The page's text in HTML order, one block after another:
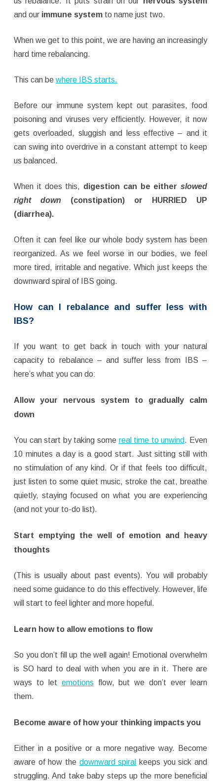
and our immune system to name just two.
When we get to this point, we are having an increasingly
hard time rebalancing.
This can be where IBS starts.
Before our immune system kept out parasites, food
poisoning and viruses very efficiently. However, it now
gets overloaded, sluggish and less effective – and it
can swing into overdrive in a constant attempt to keep
us balanced.
When it does this, digestion can be either slowed
right down (constipation) or HURRIED UP
(diarrhea).
Often it can feel like our whole body system has been
reorganized. As we feel worse in our bodies, we feel
more tired, irritable and negative. Which just keeps the
downward spiral of IBS going.
How can I rebalance and suffer less with
IBS?
If you want to get back in touch with your natural
capacity to rebalance – and suffer less from IBS –
here’s what you can do:
Allow your nervous system to gradually calm
down
You can start by taking some real time to unwind. Even
10 minutes a day is a good start. Just sitting still with
no stimulation of any kind. Or if that feels too difficult,
just listen to some quiet music, stroke the cat, breathe
quietly, staying focused on what you are experiencing
(and not your to-do list).
Start emptying the well
of emotion and heavy
thoughts
(This is usually about past events). You will probably
need some guidance to do this effectively. However, life
will start to feel lighter and more hopeful.
Learn how to allow emotions to flow
So you don’t fill up the well again! Emotional overwhelm
is SO hard to deal with when you are in it. There are
ways to let emotions flow, but we don’t ever learn
them.
Become aware of how your thinking impacts you
Either in a positive or a more negative way. Become
aware of how the downward spiral
keeps you sick and
struggling. And take baby steps up the more beneficial